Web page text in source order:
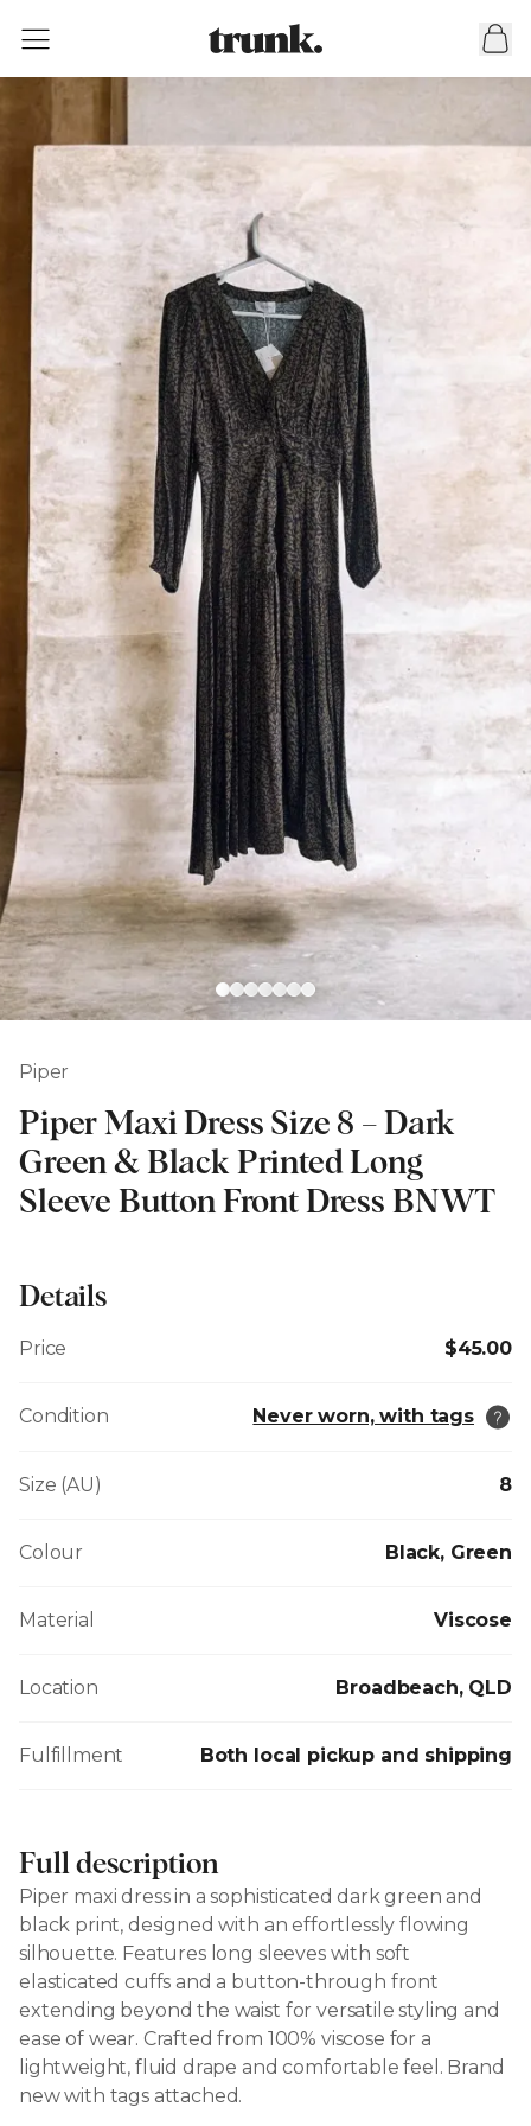
Piper
Piper Maxi Dress Size 8 – Dark
Green & Black Printed Long
Sleeve Button Front Dress BNWT
Details
Price $45.00
Condition Never worn, with tags
Size (AU) 8
Colour Black, Green
Material Viscose
Location Broadbeach, QLD
Fulfillment Both local pickup and shipping
Full description
Piper maxi dress in a sophisticated dark green and
black print, designed with an effortlessly flowing
silhouette. Features long sleeves with soft
elasticated cuffs and a button-through front
extending beyond the waist for versatile styling and
ease of wear. Crafted from 100% viscose for a
lightweight, fluid drape and comfortable feel. Brand
new with tags attached.